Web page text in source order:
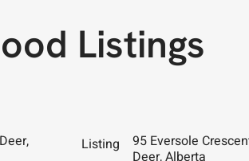
Listings
Listing
95 Eversole
Deer, Alberta